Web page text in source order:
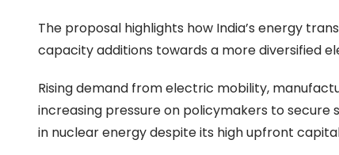
The proposal highlights how India’s energy
capacity additions towards a more diversified
Rising demand from electric mobility,
increasing pressure on policymakers to
in nuclear energy despite its high upfront